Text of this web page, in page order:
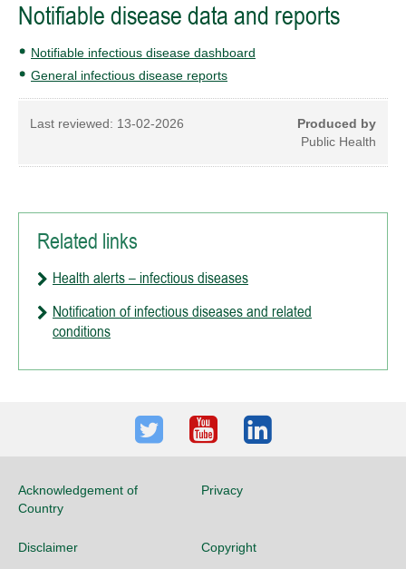
Notifiable disease data and reports
Notifiable infectious disease dashboard
General infectious disease reports
Last reviewed: 13-02-2026
Produced by
Public Health
Related links
Health alerts – infectious diseases
Notification of infectious diseases and related
conditions
TwitterYoutubeLinkedIn
Acknowledgement of
Country
Privacy
Disclaimer Copyright